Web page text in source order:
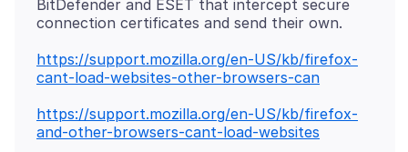
BitDefender and ESET that intercept secure
https://support.mozilla.org/en-US/kb/firefox-
cant-load-websites-other-browsers-can
https://support.mozilla.org/en-US/kb/firefox-
and-other-browsers-cant-load-websites